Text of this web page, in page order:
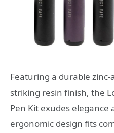
Featuring a durable
striking resin finish, the
Pen Kit exudes elegance
ergonomic design fits